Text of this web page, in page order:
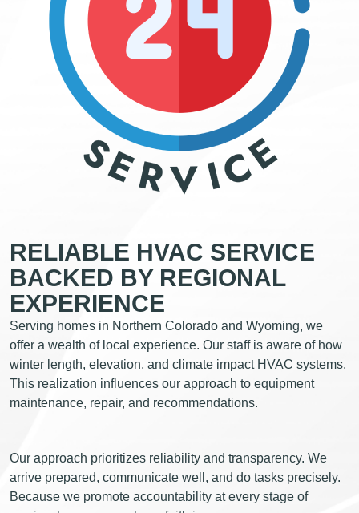
RELIABLE HVAC SERVICE
BACKED BY REGIONAL
EXPERIENCE
Serving homes in Northern Colorado and Wyoming, we
offer a wealth of local experience. Our staff is aware of how
winter length, elevation, and climate impact HVAC systems.
This realization influences our approach to equipment
maintenance, repair, and recommendations.
Our approach prioritizes reliability and transparency. We
arrive prepared, communicate well, and do tasks precisely.
Because we promote accountability at every stage of